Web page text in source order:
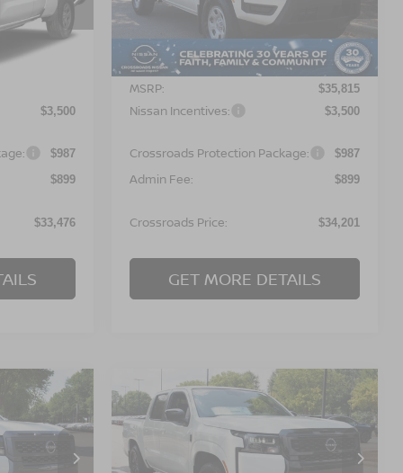
T622135
$3,500
$987
$899
$33,476
1N6ED1CL6TN677788Stock:
In Stock Ext.
Less
MSRP:
$35,815
Nissan Incentives: $3,500
Crossroads Protection Package: $987
Admin Fee: $899
Crossroads Price: $34,201
GET MORE DETAILS
$37,051
PRICE
2026NISSAN
FRONTIER
SV
Crossroads Nissan Wake Forest
-$4,500
SAVINGS
$37,051
CROSSROADS
PRICE